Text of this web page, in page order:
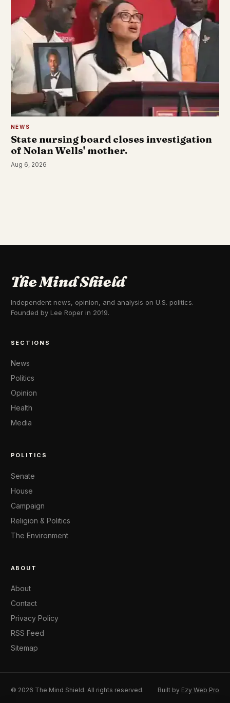
NEWS
State nursing board closes investigation
of Nolan Wells' mother.
Aug 6, 2026
The Mind Shield
Independent news, opinion, and analysis on U.S. politics.
Founded by Lee Roper in 2019.
SECTIONS
News
Politics
Opinion
Health
Media
POLITICS
Senate
House
Campaign
Religion & Politics
The Environment
ABOUT
About
Contact
Privacy Policy
RSS Feed
Sitemap
© 2026 The Mind Shield. All rights reserved. Built by Ezy Web Pro